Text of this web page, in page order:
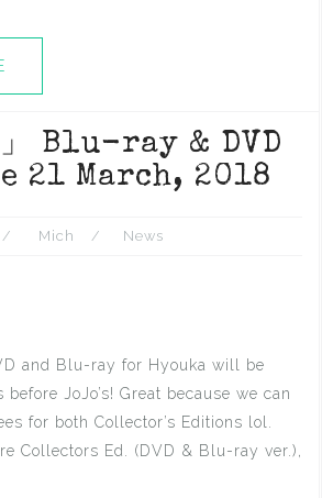
」 Blu-ray & DVD
21 March, 2018
Mich News
and Blu-ray for Hyouka will be
JoJo’s! Great because we can
for both Collector’s Editions lol.
Collectors Ed. (DVD & Blu-ray ver.),